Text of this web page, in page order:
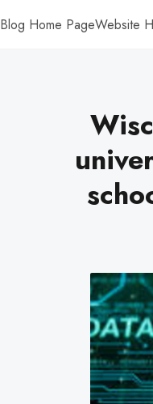
Blog Home PageWebsite